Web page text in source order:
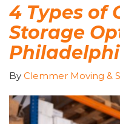
4 Types of
Storage
By Clemmer Moving &